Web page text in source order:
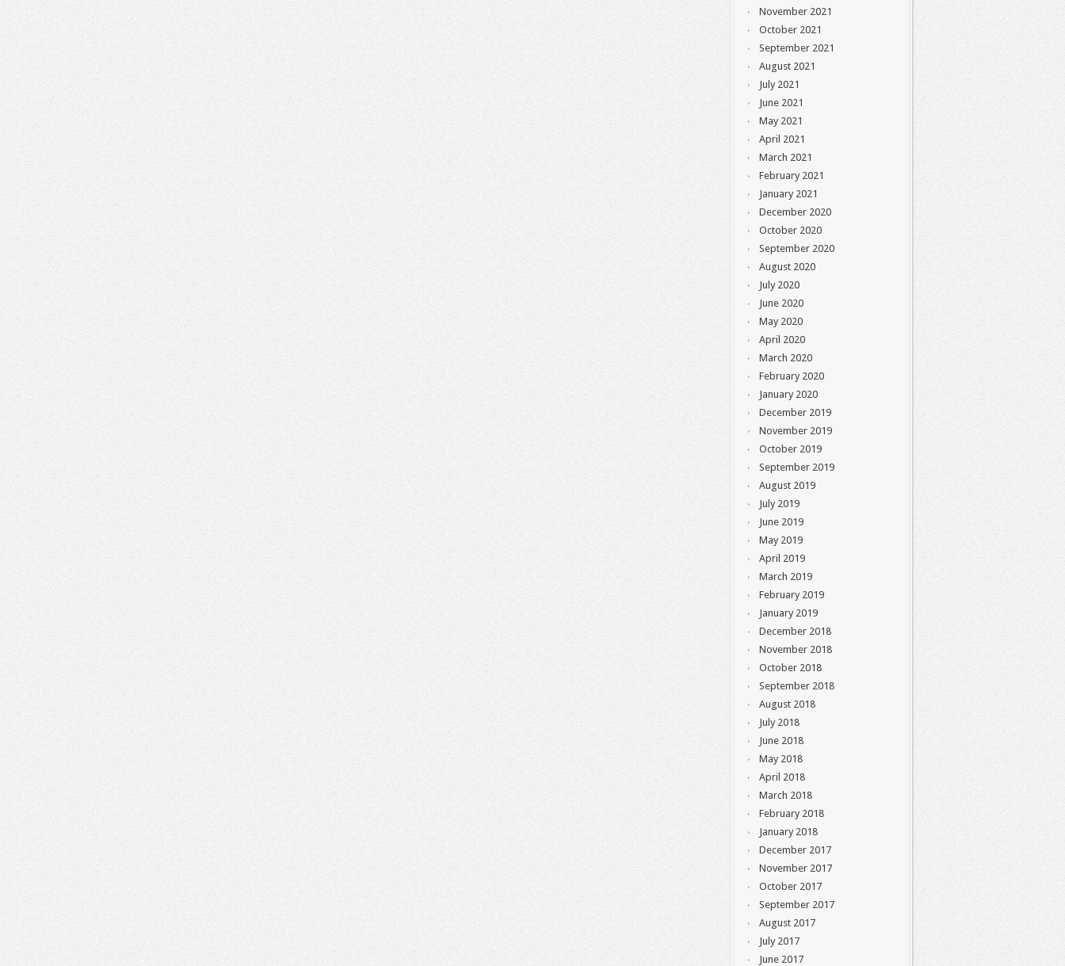
November 2021
October 2021
September 2021
August 2021
July 2021
June 2021
May 2021
April 2021
March 2021
February 2021
January 2021
December 2020
October 2020
September 2020
August 2020
July 2020
June 2020
May 2020
April 2020
March 2020
February 2020
January 2020
December 2019
November 2019
October 2019
September 2019
August 2019
July 2019
June 2019
May 2019
April 2019
March 2019
February 2019
January 2019
December 2018
November 2018
October 2018
September 2018
August 2018
July 2018
June 2018
May 2018
April 2018
March 2018
February 2018
January 2018
December 2017
November 2017
October 2017
September 2017
August 2017
July 2017
June 2017